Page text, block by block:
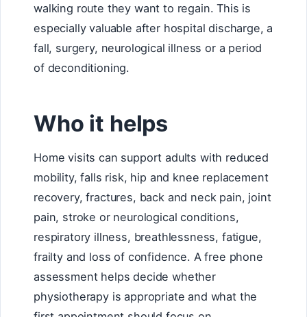
walking route they want to regain. This is
especially valuable after hospital discharge, a
fall, surgery, neurological illness or a period
of deconditioning.
Who it helps
Home visits can support adults with reduced
mobility, falls risk, hip and knee replacement
recovery, fractures, back and neck pain, joint
pain, stroke or neurological conditions,
respiratory illness, breathlessness, fatigue,
frailty and loss of confidence. A free phone
assessment helps decide whether
physiotherapy is appropriate and what the